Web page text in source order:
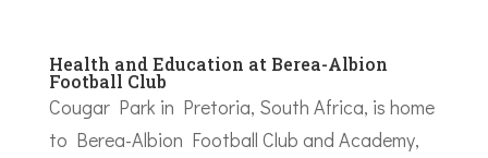
Health and Education at Berea-Albion
Football Club
Cougar Park in Pretoria, South Africa, is home
to Berea-Albion Football Club and Academy,